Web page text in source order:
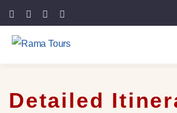
Detailed